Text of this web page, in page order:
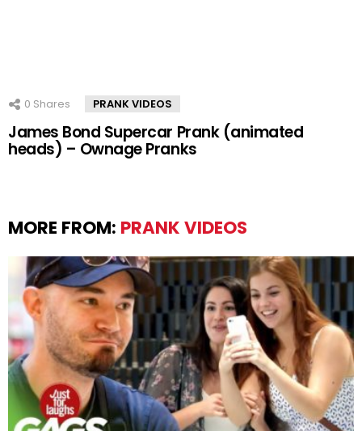
0 Shares PRANK VIDEOS
James Bond Supercar Prank (animated
heads) – Ownage Pranks
MORE FROM: PRANK VIDEOS